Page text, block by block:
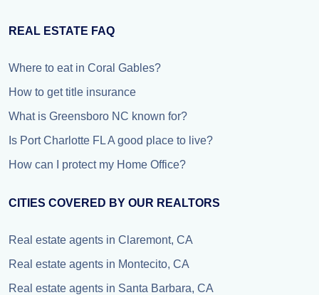
REAL ESTATE FAQ
Where to eat in Coral Gables?
How to get title insurance
What is Greensboro NC known for?
Is Port Charlotte FL A good place to live?
How can I protect my Home Office?
CITIES COVERED BY OUR REALTORS
Real estate agents in Claremont, CA
Real estate agents in Montecito, CA
Real estate agents in Santa Barbara, CA